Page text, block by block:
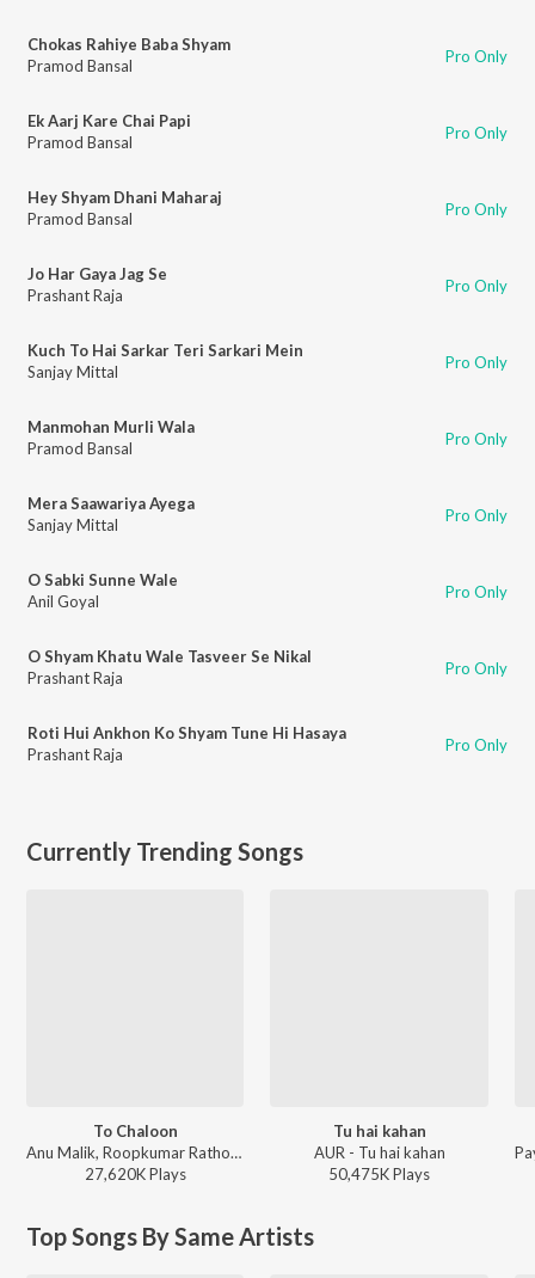
Chokas Rahiye Baba Shyam
Pramod Bansal
Pro Only
Ek Aarj Kare Chai Papi
Pramod Bansal
Pro Only
Hey Shyam Dhani Maharaj
Pramod Bansal
Pro Only
Jo Har Gaya Jag Se
Prashant Raja
Pro Only
Kuch To Hai Sarkar Teri Sarkari Mein
Sanjay Mittal
Pro Only
Manmohan Murli Wala
Pramod Bansal
Pro Only
Mera Saawariya Ayega
Sanjay Mittal
Pro Only
O Sabki Sunne Wale
Anil Goyal
Pro Only
O Shyam Khatu Wale Tasveer Se Nikal
Prashant Raja
Pro Only
Roti Hui Ankhon Ko Shyam Tune Hi Hasaya
Prashant Raja
Pro Only
Currently Trending Songs
To Chaloon
Anu Malik, Roopkumar Rathod - Border
27,620KPlays
Tu hai kahan
AUR - Tu hai kahan
50,475KPlays
Top Songs By Same Artists